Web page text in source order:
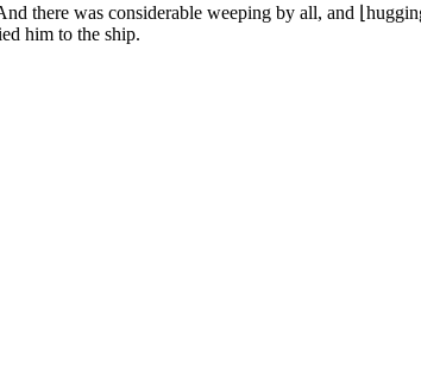
there was considerable weeping by all, and
him to the ship.